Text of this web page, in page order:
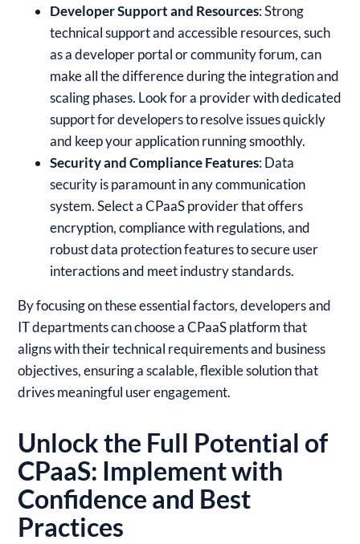
Developer Support and Resources: Strong
technical support and accessible resources, such
as a developer portal or community forum, can
make all the difference during the integration and
scaling phases. Look for a provider with dedicated
support for developers to resolve issues quickly
and keep your application running smoothly.
Security and Compliance Features: Data
security is paramount in any communication
system. Select a CPaaS provider that offers
encryption, compliance with regulations, and
robust data protection features to secure user
interactions and meet industry standards.
By focusing on these essential factors, developers and
IT departments can choose a CPaaS platform that
aligns with their technical requirements and business
objectives, ensuring a scalable, flexible solution that
drives meaningful user engagement.
Unlock the Full Potential of
CPaaS: Implement with
Confidence and Best
Practices